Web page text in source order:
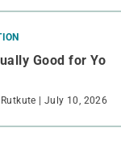
Good for Yo
| July 10, 2026